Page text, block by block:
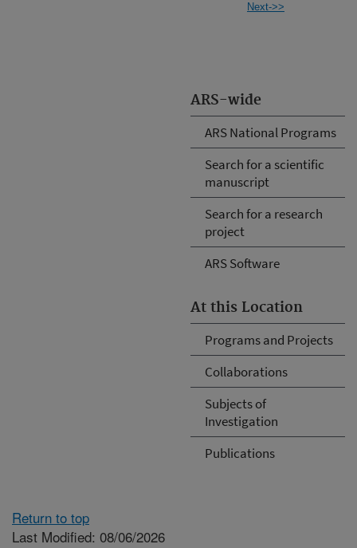
ARS-wide
ARS National Programs
Search for a scientific
manuscript
Search for a research
project
ARS Software
At this Location
Programs and Projects
Collaborations
Subjects of
Investigation
Publications
Next->>
Return to top
Last Modified: 08/06/2026